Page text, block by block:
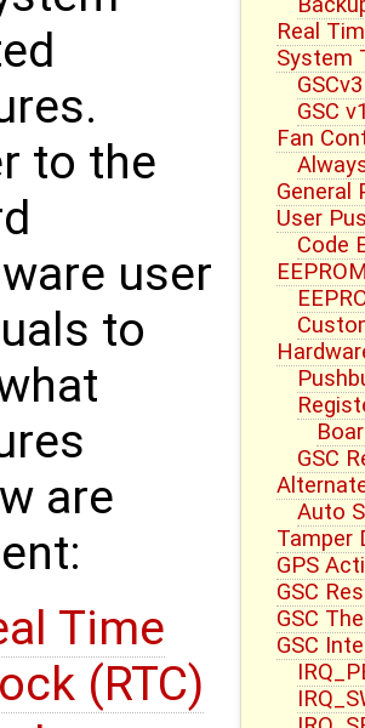
Real
System
GSC
Fan
General
User
Code
GSC
Auto
Tamper
GPS
GSC
GSC
GSC
to the
user
to
are
Time
(RTC)